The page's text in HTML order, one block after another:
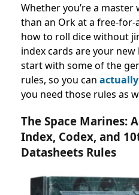
Whether you’re a master
than an Ork at a free-
how to roll dice without
index cards are your new
start with some of the
rules, so you can
you need those rules as
The Space Marines:
Index, Codex, and
Datasheets Rules